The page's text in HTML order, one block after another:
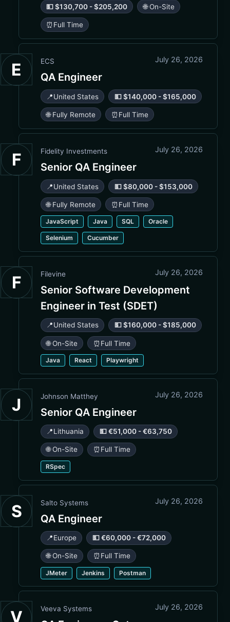
💵 $130,700 - $205,200 🌐 On-Site
⏰ Full Time
E ECS July 26, 2026
QA Engineer
📍United States 💵 $140,000 - $165,000
🌐 Fully Remote ⏰ Full Time
F Fidelity Investments July 26, 2026
Senior QA Engineer
📍United States 💵 $80,000 - $153,000
🌐 Fully Remote ⏰ Full Time
JavaScript Java SQL Oracle
Selenium Cucumber
F Filevine July 26, 2026
Senior Software Development
Engineer in Test (SDET)
📍United States 💵 $160,000 - $185,000
🌐 On-Site ⏰ Full Time
Java React Playwright
J Johnson Matthey July 26, 2026
Senior QA Engineer
📍Lithuania 💵 €51,000 - €63,750
🌐 On-Site ⏰ Full Time
RSpec
S Salto Systems July 26, 2026
QA Engineer
📍Europe 💵 €60,000 - €72,000
🌐 On-Site ⏰ Full Time
JMeter Jenkins Postman
V Veeva Systems July 26, 2026